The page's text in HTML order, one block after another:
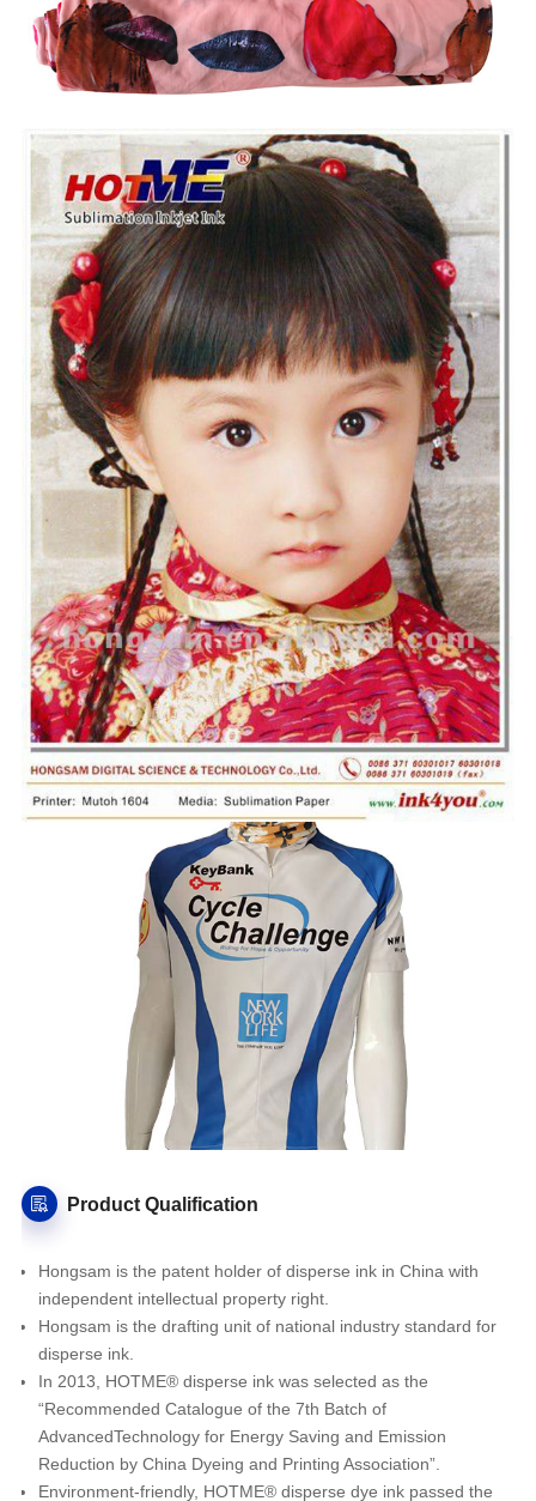
Product Qualification
Hongsam is the patent holder of disperse ink in China with
independent intellectual property right.
Hongsam is the drafting unit of national industry standard for
disperse ink.
In 2013, HOTME® disperse ink was selected as the
“Recommended Catalogue of the 7th Batch of
AdvancedTechnology for Energy Saving and Emission
Reduction by China Dyeing and Printing Association”.
Environment-friendly, HOTME® disperse dye ink passed the